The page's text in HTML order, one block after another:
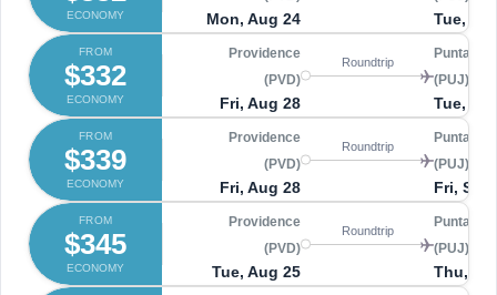
ECONOMY Mon, Aug 24 Tue,
FROM
$332
ECONOMY
Providence
(PVD)
Fri, Aug 28
Roundtrip
Punta
(PUJ)
Tue,
FROM
$339
ECONOMY
Providence
(PVD)
Fri, Aug 28
Roundtrip
Punta
(PUJ)
Fri, Sep
FROM
$345
ECONOMY
Providence
(PVD)
Tue, Aug 25
Roundtrip
Punta
(PUJ)
Thu,